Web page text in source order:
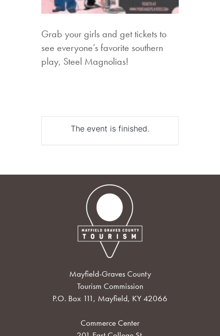
Grab your girls and get tickets to
see everyone’s favorite southern
play, Steel Magnolias!
The event is finished.
Mayfield-Graves County
Tourism Commission
P.O. Box 111, Mayfield, KY 42066
Commerce Center